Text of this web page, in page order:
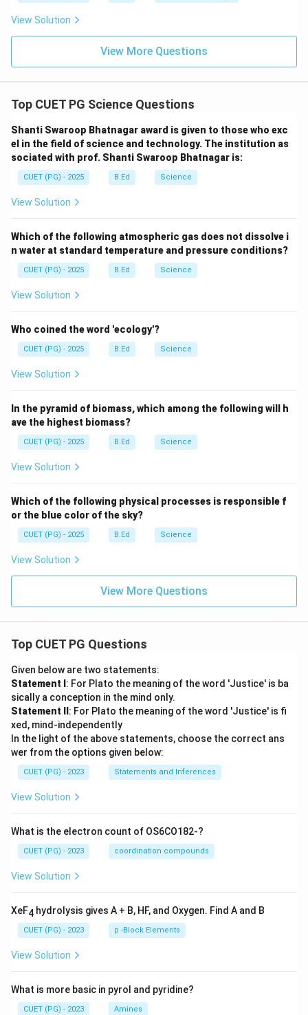
View Solution
View More Questions
Top CUET PG Science Questions
Shanti Swaroop Bhatnagar award is given to those who exc
el in the field of science and technology. The institution as
sociated with prof. Shanti Swaroop Bhatnagar is:
CUET (PG) - 2025 B.Ed Science
View Solution
Which of the following atmospheric gas does not dissolve i
n water at standard temperature and pressure conditions?
CUET (PG) - 2025 B.Ed Science
View Solution
Who coined the word 'ecology'?
CUET (PG) - 2025 B.Ed Science
View Solution
In the pyramid of biomass, which among the following will h
ave the highest biomass?
CUET (PG) - 2025 B.Ed Science
View Solution
Which of the following physical processes is responsible f
or the blue color of the sky?
CUET (PG) - 2025 B.Ed Science
View Solution
View More Questions
Top CUET PG Questions
Given below are two statements:
Statement I : For Plato the meaning of the word 'Justice' is ba
sically a conception in the mind only.
Statement II : For Plato the meaning of the word 'Justice' is fi
xed, mind-independently
In the light of the above statements, choose the correct ans
wer from the options given below:
CUET (PG) - 2023 Statements and Inferences
View Solution
What is the electron count of OS6CO182-?
CUET (PG) - 2023 coordination compounds
View Solution
XeF4 hydrolysis gives A + B, HF, and Oxygen. Find A and B
CUET (PG) - 2023 p -Block Elements
View Solution
What is more basic in pyrol and pyridine?
CUET (PG) - 2023 Amines